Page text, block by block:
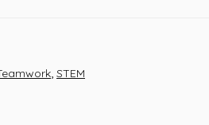
, STEM